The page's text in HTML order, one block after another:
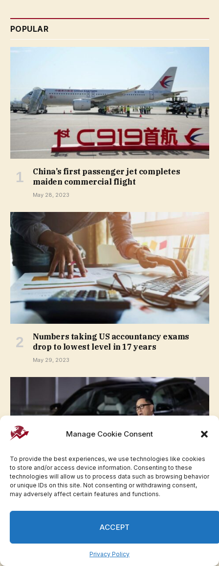
Manage Cookie Consent
To provide the best experiences, we use technologies like cookies
to store and/or access device information. Consenting to these
technologies will allow us to process data such as browsing behavior
or unique IDs on this site. Not consenting or withdrawing consent,
may adversely affect certain features and functions.
ACCEPT
Privacy Policy
POPULAR
China’s first passenger jet completes
maiden commercial flight
May 28, 2023
Numbers taking US accountancy exams
drop to lowest level in 17 years
May 29, 2023
governance issues
Advertisement